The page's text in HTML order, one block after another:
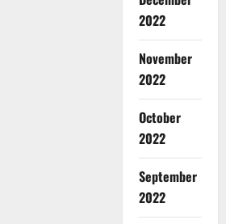
2022
November
2022
October
2022
September
2022